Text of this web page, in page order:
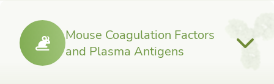
Mouse Coagulation Factors
and Plasma Antigens